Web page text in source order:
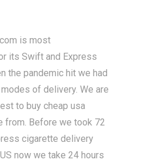
is most
its Swift and Express
the pandemic hit we had
of delivery. We are
to buy cheap usa
from. Before we took 72
cigarette delivery
now we take 24 hours